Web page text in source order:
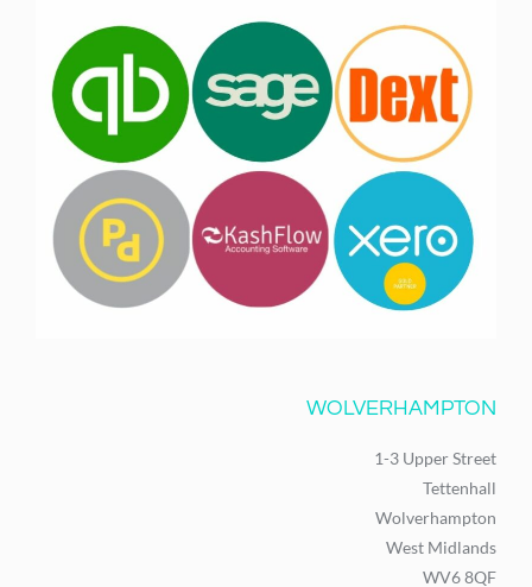
WOLVERHAMPTON
1-3 Upper Street
Tettenhall
Wolverhampton
West Midlands
WV6 8QF